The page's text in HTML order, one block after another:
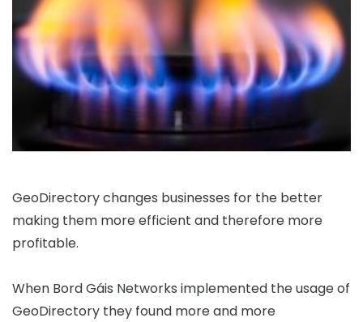
GeoDirectory changes businesses for the better
making them more efficient and therefore more
profitable.
When Bord Gáis Networks implemented the usage of
GeoDirectory they found more and more